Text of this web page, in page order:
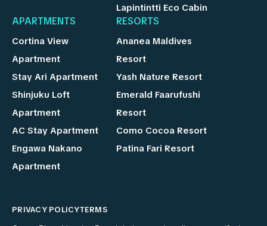
Lapintintti Eco Cabin
APARTMENTS
Cortina View
Apartment
Stay Ari Apartment
Shinjuku Loft
Apartment
AC Stay Apartment
Engawa Nakano
Apartment
RESORTS
Ananea Maldives
Resort
Yash Nature Resort
Emerald Faarufushi
Resort
Como Cocoa Resort
Patina Fari Resort
PRIVACY POLICYTERMS